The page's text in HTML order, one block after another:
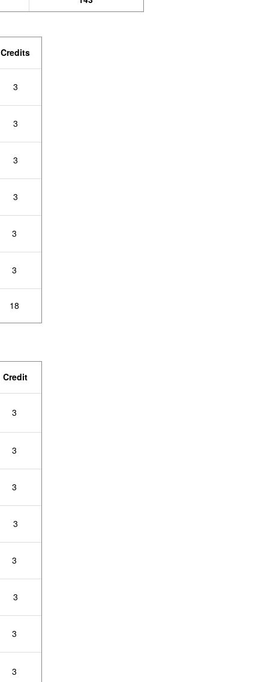
Credits
3
3
3
3
3
3
18
Credit
3
3
3
3
3
3
3
3